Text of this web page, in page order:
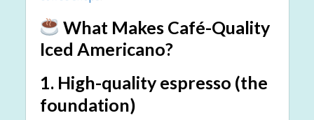
What Makes Café-Quality
Iced Americano?
1. High-quality espresso (the
foundation)